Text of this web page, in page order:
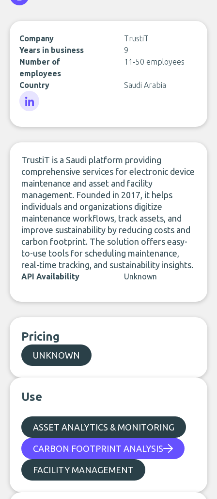
Company
TrustiT
Years in business
9
Number of
employees
11-50 employees
Country Saudi Arabia
TrustiT is a Saudi platform providing
comprehensive services for electronic device
maintenance and asset and facility
management. Founded in 2017, it helps
individuals and organizations digitize
maintenance workflows, track assets, and
improve sustainability by reducing costs and
carbon footprint. The solution offers easy-
to-use tools for scheduling maintenance,
real-time tracking, and sustainability insights.
API Availability Unknown
Pricing
UNKNOWN
Use
ASSET ANALYTICS & MONITORING
CARBON FOOTPRINT ANALYSIS
FACILITY MANAGEMENT